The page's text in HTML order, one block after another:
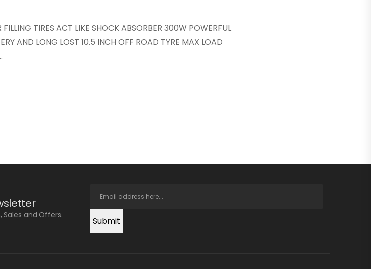
TIRES ACT LIKE SHOCK ABSORBER 300W POWERFUL
AND LONG LOST 10.5 INCH OFF ROAD TYRE MAX LOAD
and Offers.
Submit